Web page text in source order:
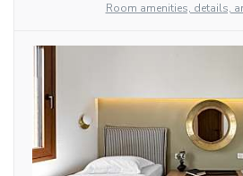
Room amenities, details,